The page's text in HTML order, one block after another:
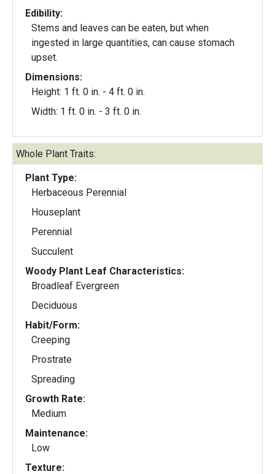
Edibility:
Stems and leaves can be eaten, but when
ingested in large quantities, can cause stomach
upset.
Dimensions:
Height: 1 ft. 0 in. - 4 ft. 0 in.
Width: 1 ft. 0 in. - 3 ft. 0 in.
Whole Plant Traits:
Plant Type:
Herbaceous Perennial
Houseplant
Perennial
Succulent
Woody Plant Leaf Characteristics:
Broadleaf Evergreen
Deciduous
Habit/Form:
Creeping
Prostrate
Spreading
Growth Rate:
Medium
Maintenance:
Low
Texture: